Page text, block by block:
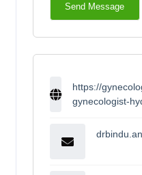
Send Message
https://
gynecologist-